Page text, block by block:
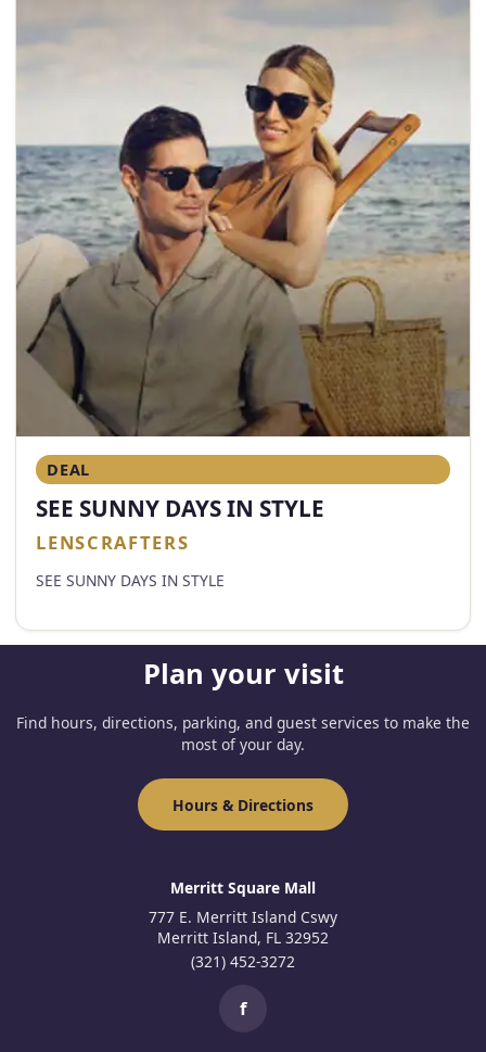
DEAL
SEE SUNNY DAYS IN STYLE
LENSCRAFTERS
SEE SUNNY DAYS IN STYLE
Plan your visit
Find hours, directions, parking, and guest services to make the
most of your day.
Hours & Directions
Merritt Square Mall
777 E. Merritt Island Cswy
Merritt Island, FL 32952
(321) 452-3272
f